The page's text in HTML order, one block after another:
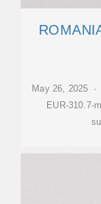
May 26, 2025 ·
EUR-310.7-